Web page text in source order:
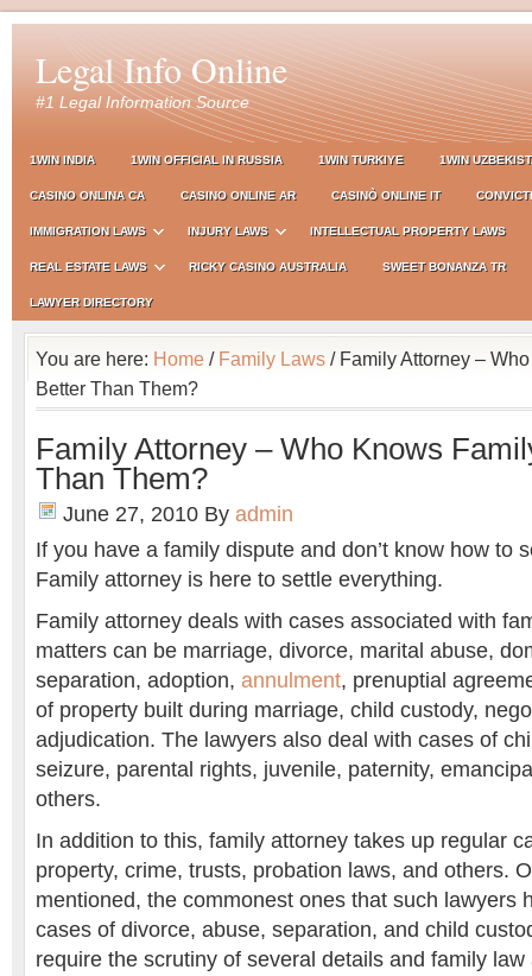
Legal Info Online
#1 Legal Information Source
1WIN INDIA 1WIN OFFICIAL IN RUSSIA 1WIN TURKIYE 1WIN
CASINO ONLINA CA CASINO ONLINE AR CASINÒ ONLINE IT
IMMIGRATION LAWS INJURY LAWS INTELLECTUAL PROPERTY LAWS
REAL ESTATE LAWS RICKY CASINO AUSTRALIA SWEET BONANZA TR
LAWYER DIRECTORY
You are here: Home / Family Laws / Family Attorney –
Better Than Them?
Family Attorney – Who Knows
Than Them?
June 27, 2010 By admin
If you have a family dispute and don’t know how to
Family attorney is here to settle everything.
Family attorney deals with cases associated with
matters can be marriage, divorce, marital abuse,
separation, adoption, annulment, prenuptial
of property built during marriage, child custody,
adjudication. The lawyers also deal with cases of
seizure, parental rights, juvenile, paternity,
others.
In addition to this, family attorney takes up regular
property, crime, trusts, probation laws, and others.
mentioned, the commonest ones that such lawyers
cases of divorce, abuse, separation, and child
require the scrutiny of several details and family